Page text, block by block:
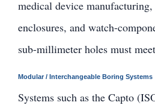
medical device
enclosures, and watch-
sub-millimeter holes must
Modular / Interchangeable Boring Systems
Systems such as the Capto